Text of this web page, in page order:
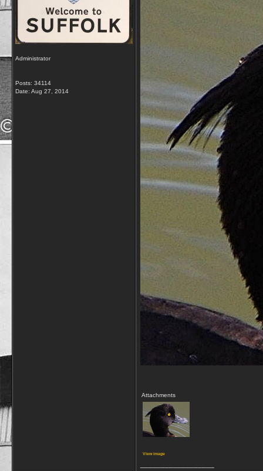
Administrator
Posts: 34114
Date: Aug 27, 2014
Attachments
View image